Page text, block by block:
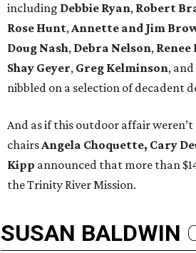
including Debbie Ryan, Robert
Rose Hunt,Annette and Jim
Doug Nash, Debra Nelson, Renee
Shay Geyer, Greg Kelminson, and
nibbled on a selection of decadent
And as if this outdoor affair
chairsAngela Choquette, Cary
Kipp announced that more than
the Trinity River Mission.
SUSAN BALDWIN